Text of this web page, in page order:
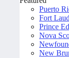
Puerto
Fort
Prince
Nova
New